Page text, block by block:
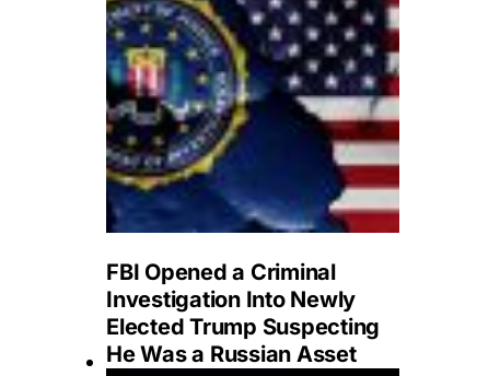
FBI Opened a Criminal
Investigation Into Newly
Elected Trump Suspecting
He Was a Russian Asset